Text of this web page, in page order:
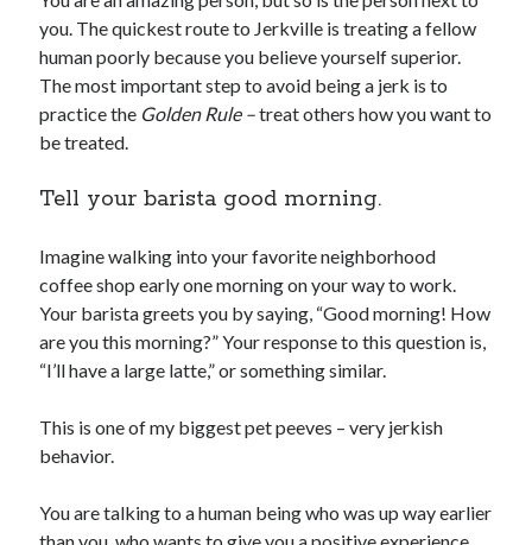
you. The quickest route to Jerkville is treating a fellow
human poorly because you believe yourself superior.
The most important step to avoid being a jerk is to
practice the Golden Rule –treat others how you want to
be treated.
Tell your barista good morning.
Imagine walking into your favorite neighborhood
coffee shop early one morning on your way to work.
Your barista greets you by saying, “Good morning! How
are you this morning?” Your response to this question is,
“I’ll have a large latte,” or something similar.
This is one of my biggest pet peeves – very jerkish
behavior.
You are talking to a human being who was up way earlier
than you, who wants to give you a positive experience,